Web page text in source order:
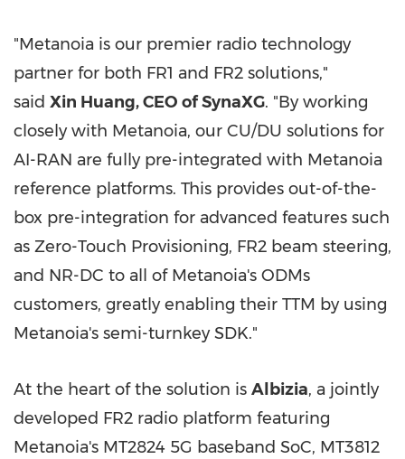
"Metanoia is our premier radio technology
partner for both FR1 and FR2 solutions,"
said Xin Huang, CEO of SynaXG. "By working
closely with Metanoia, our CU/DU solutions for
AI-RAN are fully pre-integrated with Metanoia
reference platforms. This provides out-of-the-
box pre-integration for advanced features such
as Zero-Touch Provisioning, FR2 beam steering,
and NR-DC to all of Metanoia's ODMs
customers, greatly enabling their TTM by using
Metanoia's semi-turnkey SDK."
At the heart of the solution is Albizia, a jointly
developed FR2 radio platform featuring
Metanoia's MT2824 5G baseband SoC, MT3812